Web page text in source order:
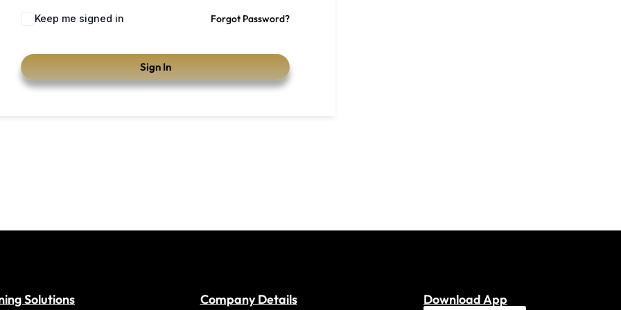
Keep me signed in Forgot Password?
Sign In
Solutions Company Details Download App